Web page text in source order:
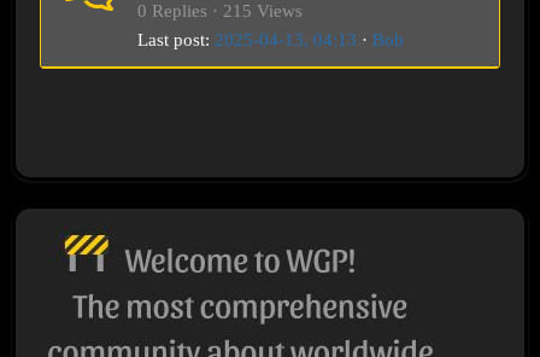
0 Replies · 215 Views
Last post: 2025-04-13, 04:13 · Bob